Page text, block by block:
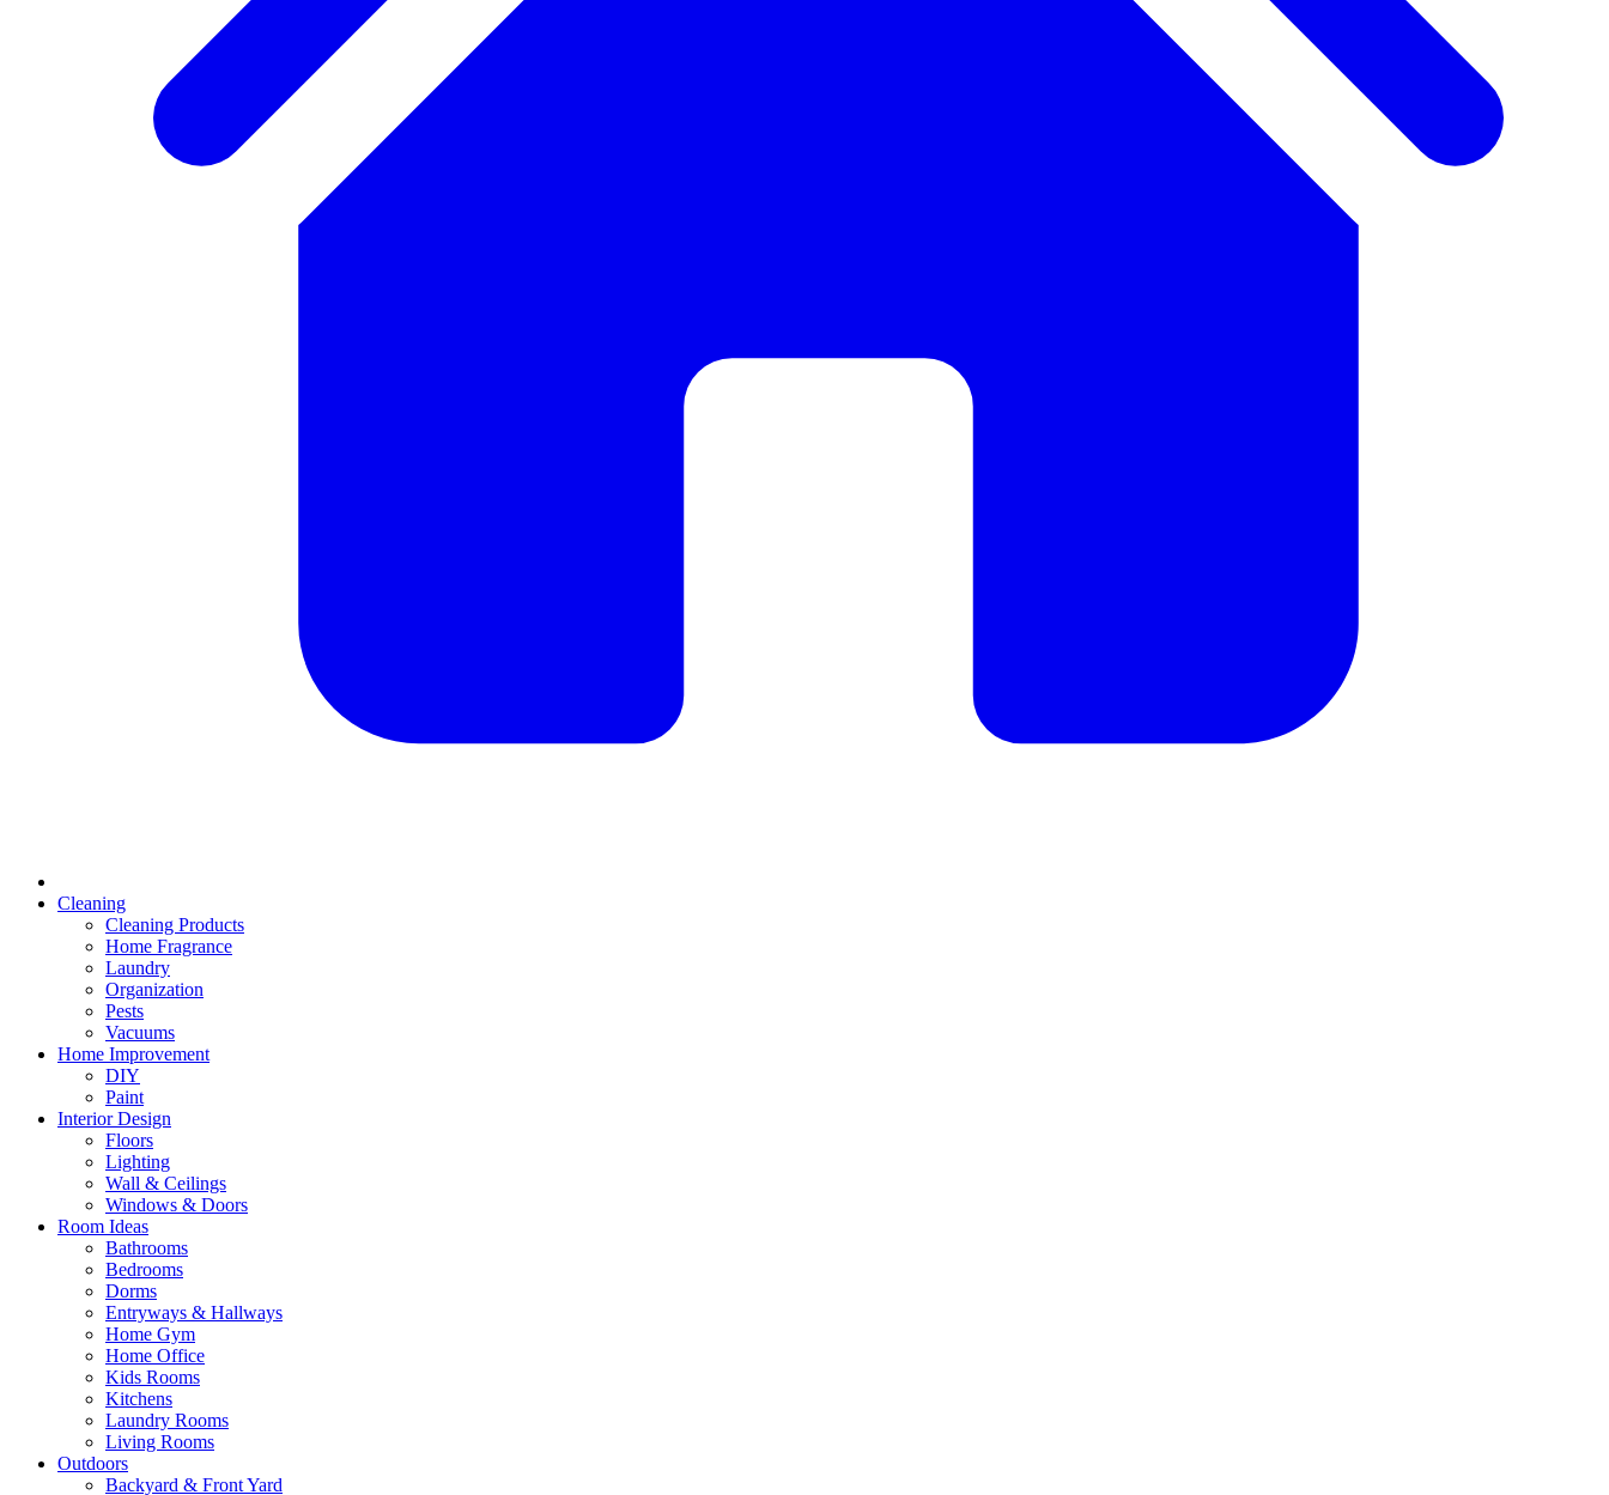
Cleaning
Cleaning Products
Home Fragrance
Laundry
Organization
Pests
Vacuums
Home Improvement
DIY
Paint
Interior Design
Floors
Lighting
Wall & Ceilings
Windows & Doors
Room Ideas
Bathrooms
Bedrooms
Dorms
Entryways & Hallways
Home Gym
Home Office
Kids Rooms
Kitchens
Laundry Rooms
Living Rooms
Outdoors
Backyard & Front Yard